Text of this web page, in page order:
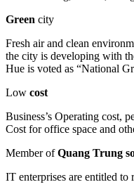
Green city
Fresh air and clean
the city is developing with
Hue is voted as “National
Low cost
Business’s Operating cost,
Cost for office space and
Member ofQuang Trung
IT enterprises are entitled